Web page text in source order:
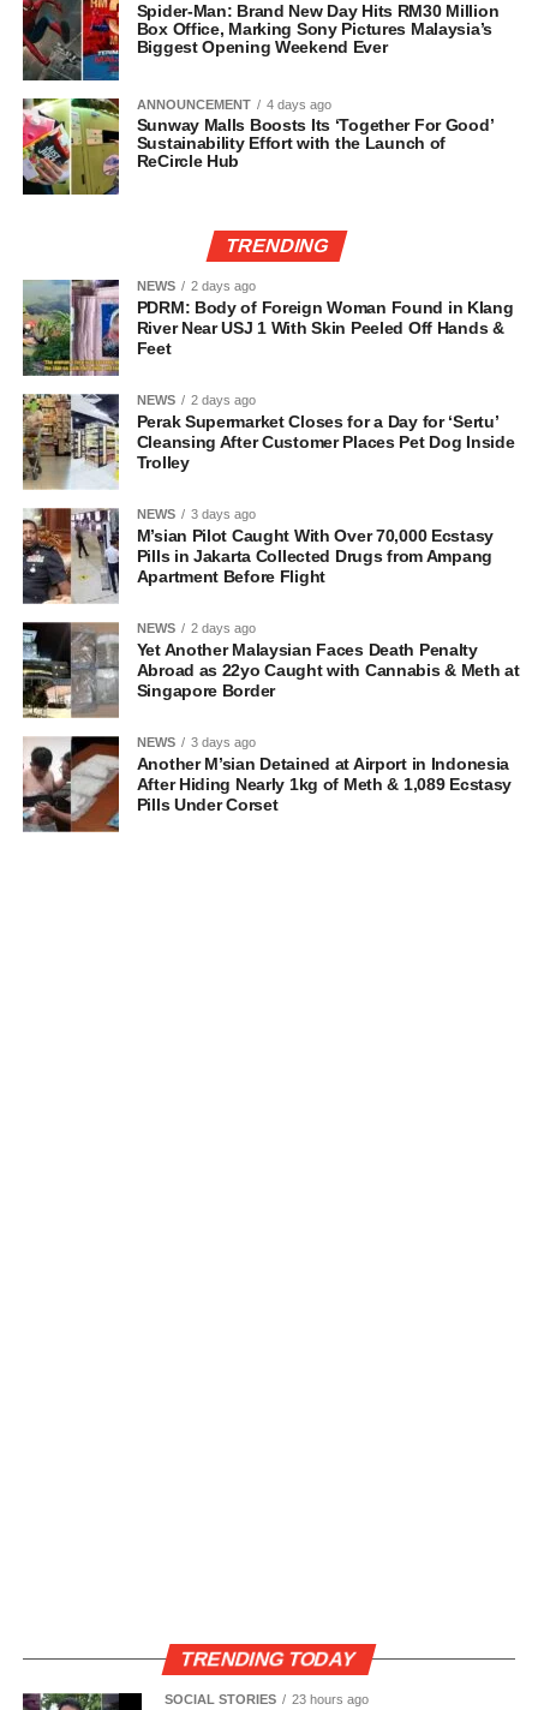
Spider-Man: Brand New Day Hits RM30 Million
Box Office, Marking Sony Pictures Malaysia’s
Biggest Opening Weekend Ever
ANNOUNCEMENT 4 days ago
Sunway Malls Boosts Its ‘Together For Good’
Sustainability Effort with the Launch of
ReCircle Hub
TRENDING
NEWS 2 days ago
PDRM: Body of Foreign Woman Found in Klang
River Near USJ 1 With Skin Peeled Off Hands &
Feet
NEWS 2 days ago
Perak Supermarket Closes for a Day for ‘Sertu’
Cleansing After Customer Places Pet Dog Inside
Trolley
NEWS 3 days ago
M’sian Pilot Caught With Over 70,000 Ecstasy
Pills in Jakarta Collected Drugs from Ampang
Apartment Before Flight
NEWS 2 days ago
Yet Another Malaysian Faces Death Penalty
Abroad as 22yo Caught with Cannabis & Meth at
Singapore Border
NEWS 3 days ago
Another M’sian Detained at Airport in Indonesia
After Hiding Nearly 1kg of Meth & 1,089 Ecstasy
Pills Under Corset
TRENDING TODAY
SOCIAL STORIES 23 hours ago